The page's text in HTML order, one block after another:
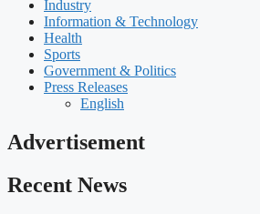
Industry
Information & Technology
Health
Sports
Government & Politics
Press Releases
English
Advertisement
Recent News